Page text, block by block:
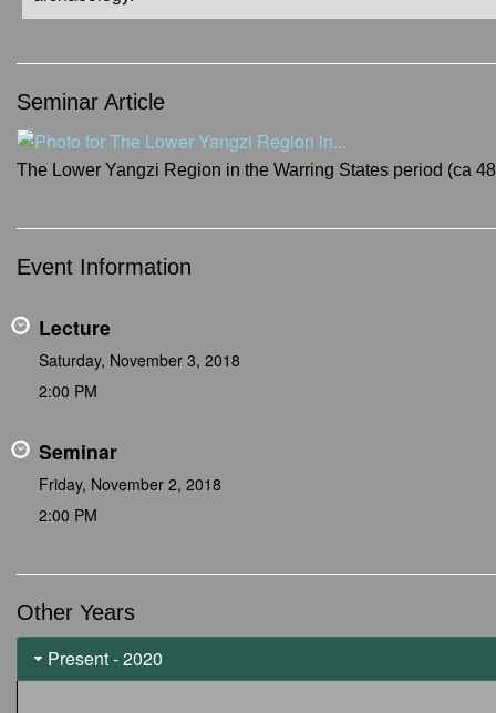
Seminar Article
The Lower Yangzi Region in the Warring States period (ca
Event Information
Lecture
Saturday, November 3, 2018
2:00 PM
Seminar
Friday, November 2, 2018
2:00 PM
Other Years
Present - 2020